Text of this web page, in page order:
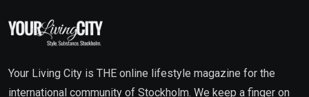
Your Living City is THE online lifestyle magazine for the
international community of Stockholm. We keep a finger on